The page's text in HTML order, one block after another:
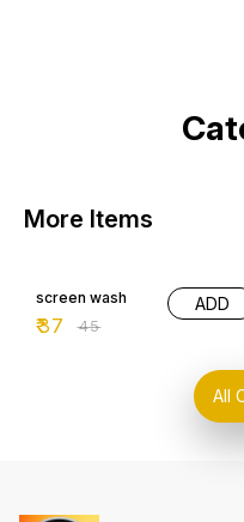
More Items
screen wash
₹37 ₹45
ADD
All